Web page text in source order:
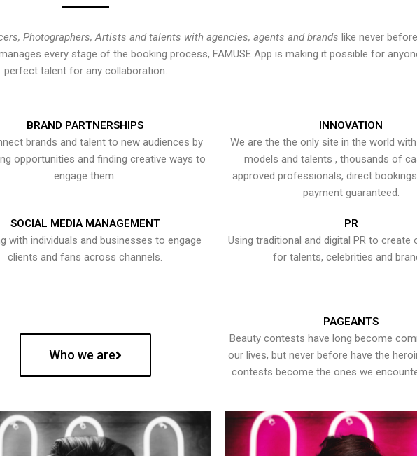
Photographers, Artists and talents with agencies, agents and brands like never
every stage of the booking process, FAMUSE App is making it possible for
perfect talent for any collaboration.
BRAND PARTNERSHIPS
brands and talent to new audiences by
opportunities and finding creative ways to
engage them.
INNOVATION
We are the the only site in the world
models and talents , thousands of
approved professionals, direct
payment guaranteed.
SOCIAL MEDIA MANAGEMENT
with individuals and businesses to engage
clients and fans across channels.
PR
Using traditional and digital PR to create
for talents, celebrities and
Who we are
PAGEANTS
Beauty contests have long become
our lives, but never before have the
contests become the ones we